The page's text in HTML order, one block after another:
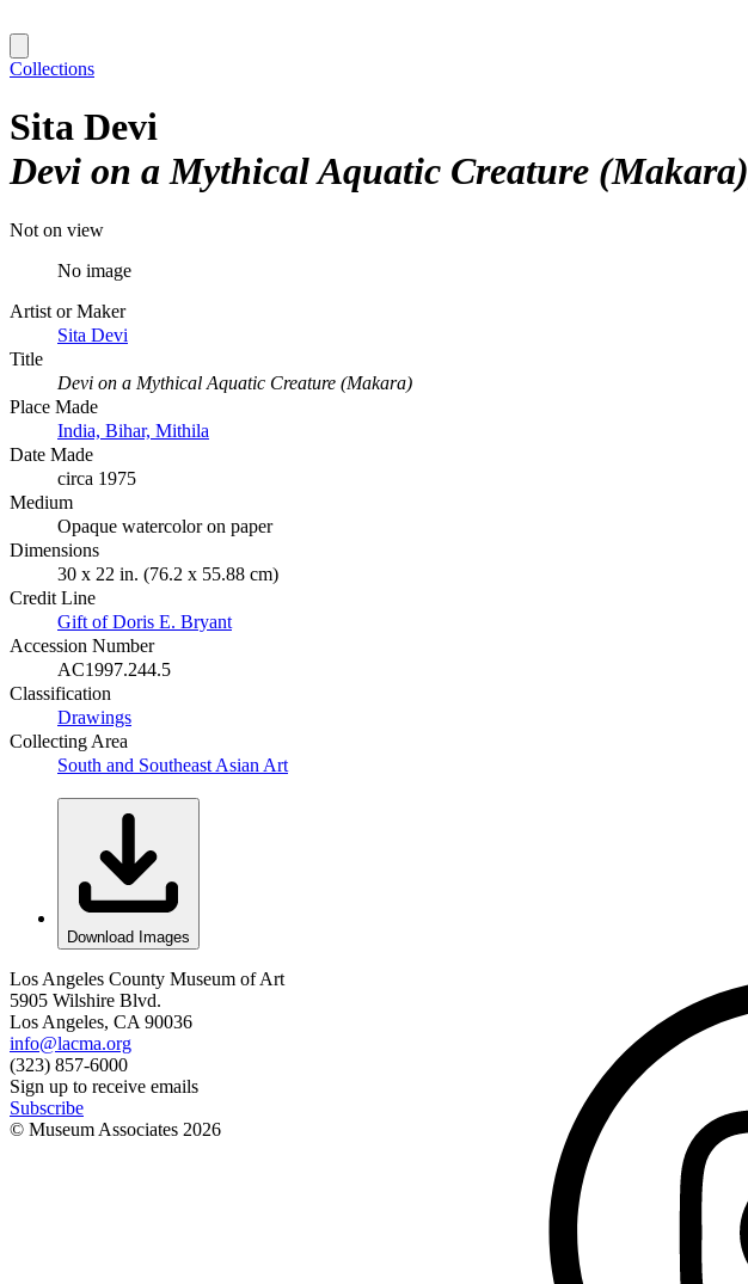
Collections
Sita Devi
Devi on a Mythical Aquatic Creature (Makara)
Not on view
No image
Artist or Maker
Sita Devi
Title
Devi on a Mythical Aquatic Creature (Makara)
Place Made
India, Bihar, Mithila
Date Made
circa 1975
Medium
Opaque watercolor on paper
Dimensions
30 x 22 in. (76.2 x 55.88 cm)
Credit Line
Gift of Doris E. Bryant
Accession Number
AC1997.244.5
Classification
Drawings
Collecting Area
South and Southeast Asian Art
Download Images
Los Angeles County Museum of Art
5905 Wilshire Blvd.
Los Angeles, CA 90036
info@lacma.org
(323) 857-6000
Sign up to receive emails
Subscribe
© Museum Associates 2026